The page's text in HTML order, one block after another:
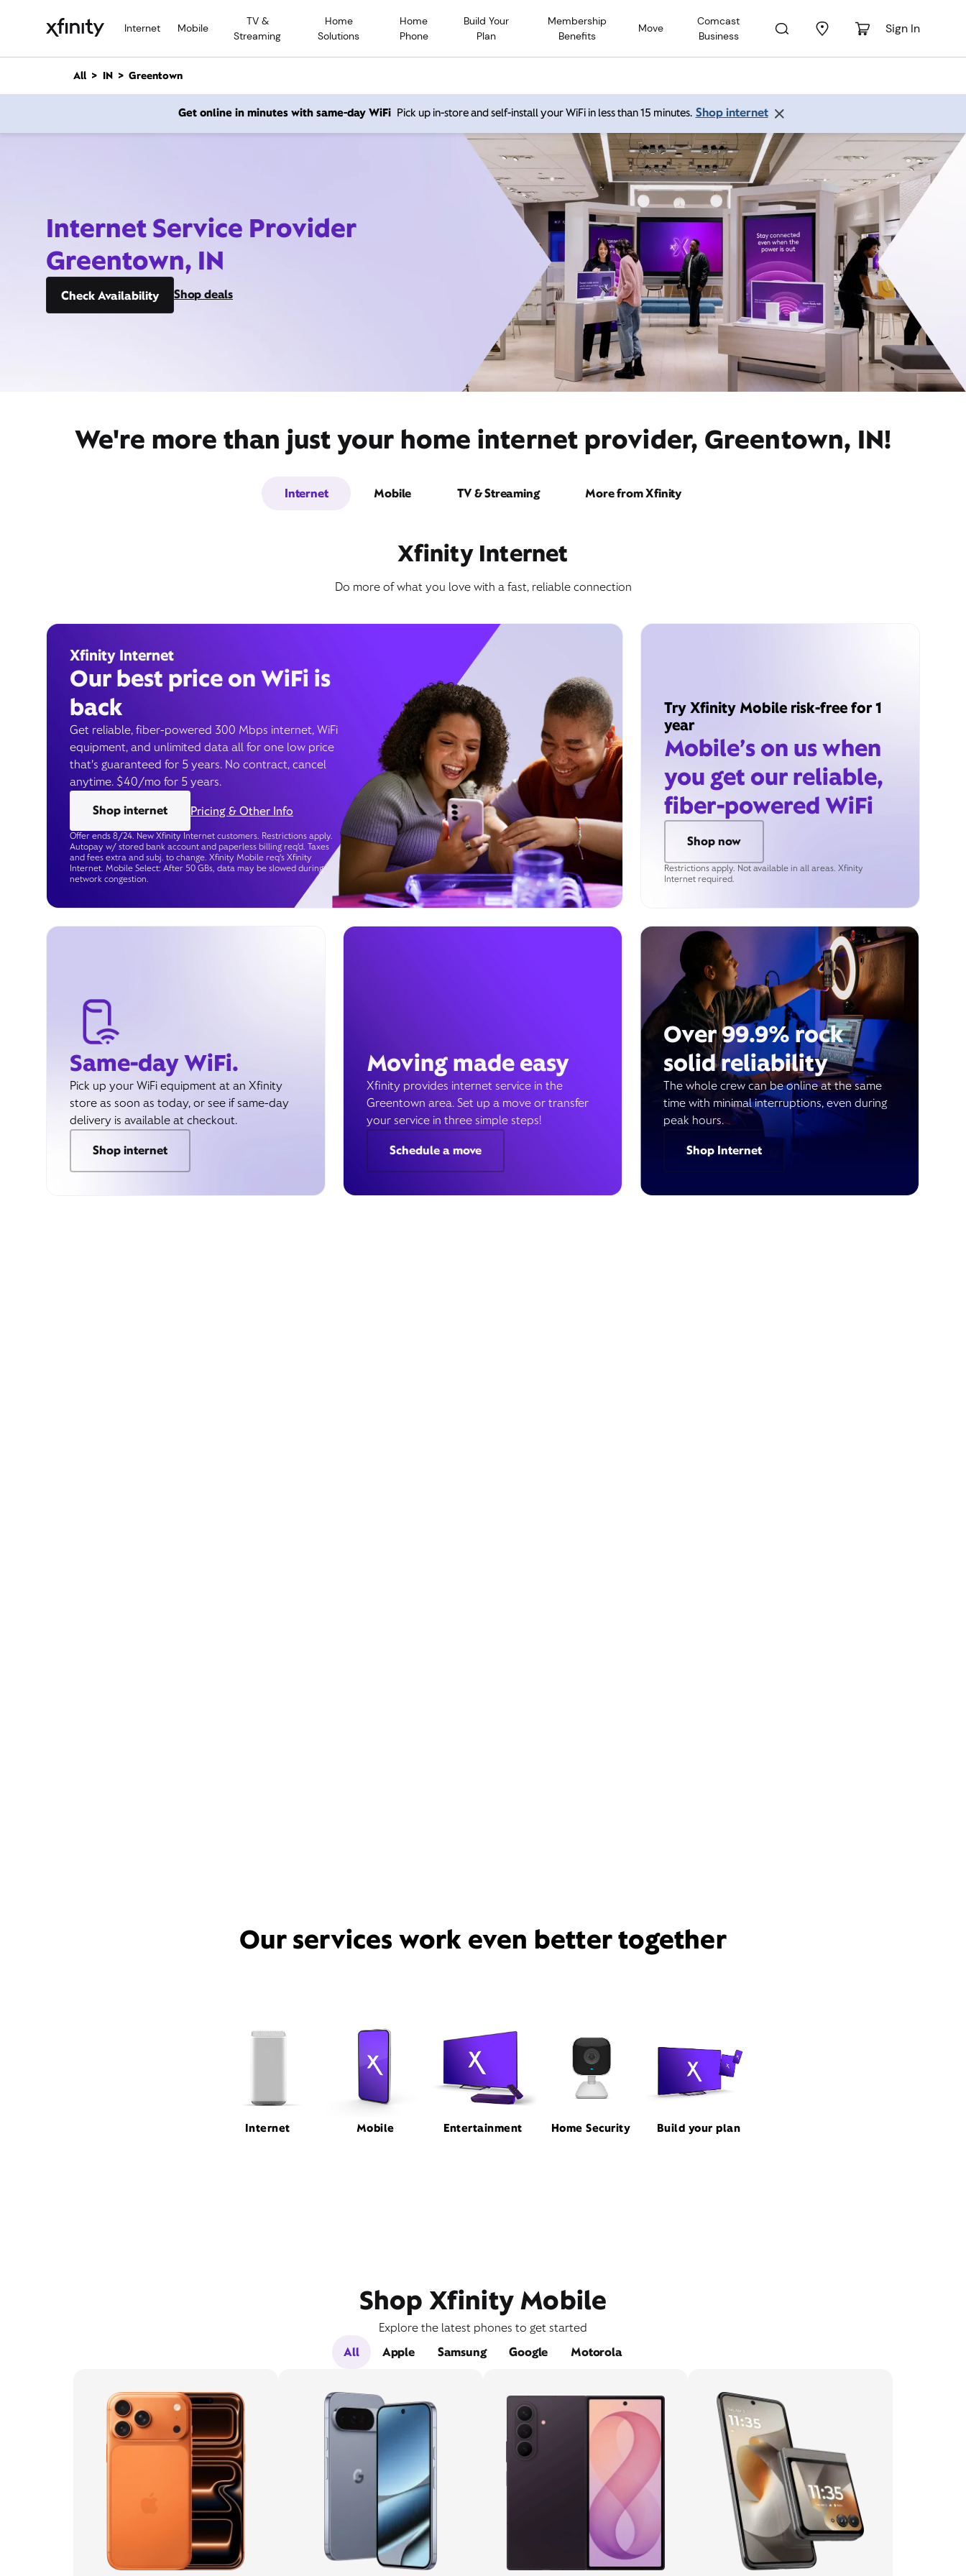
Internet Mobile
TV &
Streaming
Home
Solutions
Home
Phone
Build Your
Plan
Membership
Benefits
Move
Comcast
Business
Sign In
n
All IN Greentown
Get online in minutes with same-day WiFi Pick up in-store and self-install your WiFi in less than 15 minutes. Shop internet
Internet Service Provider
Greentown, IN
Check Availability Shop deals
We're more than just your home internet provider, Greentown, IN!
Internet Mobile TV & Streaming More from Xfinity
Xfinity Internet
Do more of what you love with a fast, reliable connection
Xfinity Internet
Our best price on WiFi is
back
Get reliable, fiber-powered 300 Mbps internet, WiFi
equipment, and unlimited data all for one low price
that’s guaranteed for 5 years. No contract, cancel
anytime. $40/mo for 5 years.
Shop internet
Pricing & Other Info
Offer ends 8/24. New Xfinity Internet customers. Restrictions apply.
Autopay w/ stored bank account and paperless billing req’d. Taxes
and fees extra and subj. to change. Xfinity Mobile req's Xfinity
Internet. Mobile Select: After 50 GBs, data may be slowed during
network congestion.
Try Xfinity Mobile risk-free for 1
year
Mobile’s on us when
you get our reliable,
fiber-powered WiFi
Shop now
Restrictions apply. Not available in all areas. Xfinity
Internet required.
Same-day WiFi.
Pick up your WiFi equipment at an Xfinity
store as soon as today, or see if same-day
delivery is available at checkout.
Shop internet
Moving made easy
Xfinity provides internet service in the
Greentown area. Set up a move or transfer
your service in three simple steps!
Schedule a move
Over 99.9% rock
solid reliability
The whole crew can be online at the same
time with minimal interruptions, even during
peak hours.
Shop Internet
Our services work even better together
Internet Mobile Entertainment Home Security Build your plan
Shop Xfinity Mobile
Explore the latest phones to get started
All
Apple Samsung Google Motorola